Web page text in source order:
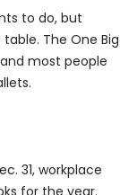
to do, but
The One Big
most people
31, workplace
for the year.